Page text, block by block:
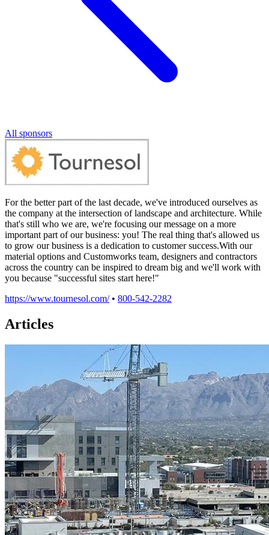
All sponsors
For the better part of the last decade, we've introduced ourselves as
the company at the intersection of landscape and architecture. While
that's still who we are, we're focusing our message on a more
important part of our business: you! The real thing that's allowed us
to grow our business is a dedication to customer success.With our
material options and Customworks team, designers and contractors
across the country can be inspired to dream big and we'll work with
you because "successful sites start here!"
https://www.tournesol.com/ • 800-542-2282
Articles